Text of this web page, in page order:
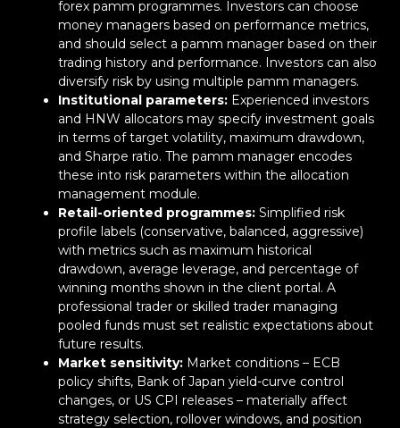
forex pamm programmes. Investors can choose
money managers based on performance metrics,
and should select a pamm manager based on their
trading history and performance. Investors can also
diversify risk by using multiple pamm managers.
Institutional parameters: Experienced investors
and HNW allocators may specify investment goals
in terms of target volatility, maximum drawdown,
and Sharpe ratio. The pamm manager encodes
these into risk parameters within the allocation
management module.
Retail-oriented programmes: Simplified risk
profile labels (conservative, balanced, aggressive)
with metrics such as maximum historical
drawdown, average leverage, and percentage of
winning months shown in the client portal. A
professional trader or skilled trader managing
pooled funds must set realistic expectations about
future results.
Market sensitivity: Market conditions – ECB
policy shifts, Bank of Japan yield-curve control
changes, or US CPI releases – materially affect
strategy selection, rollover windows, and position